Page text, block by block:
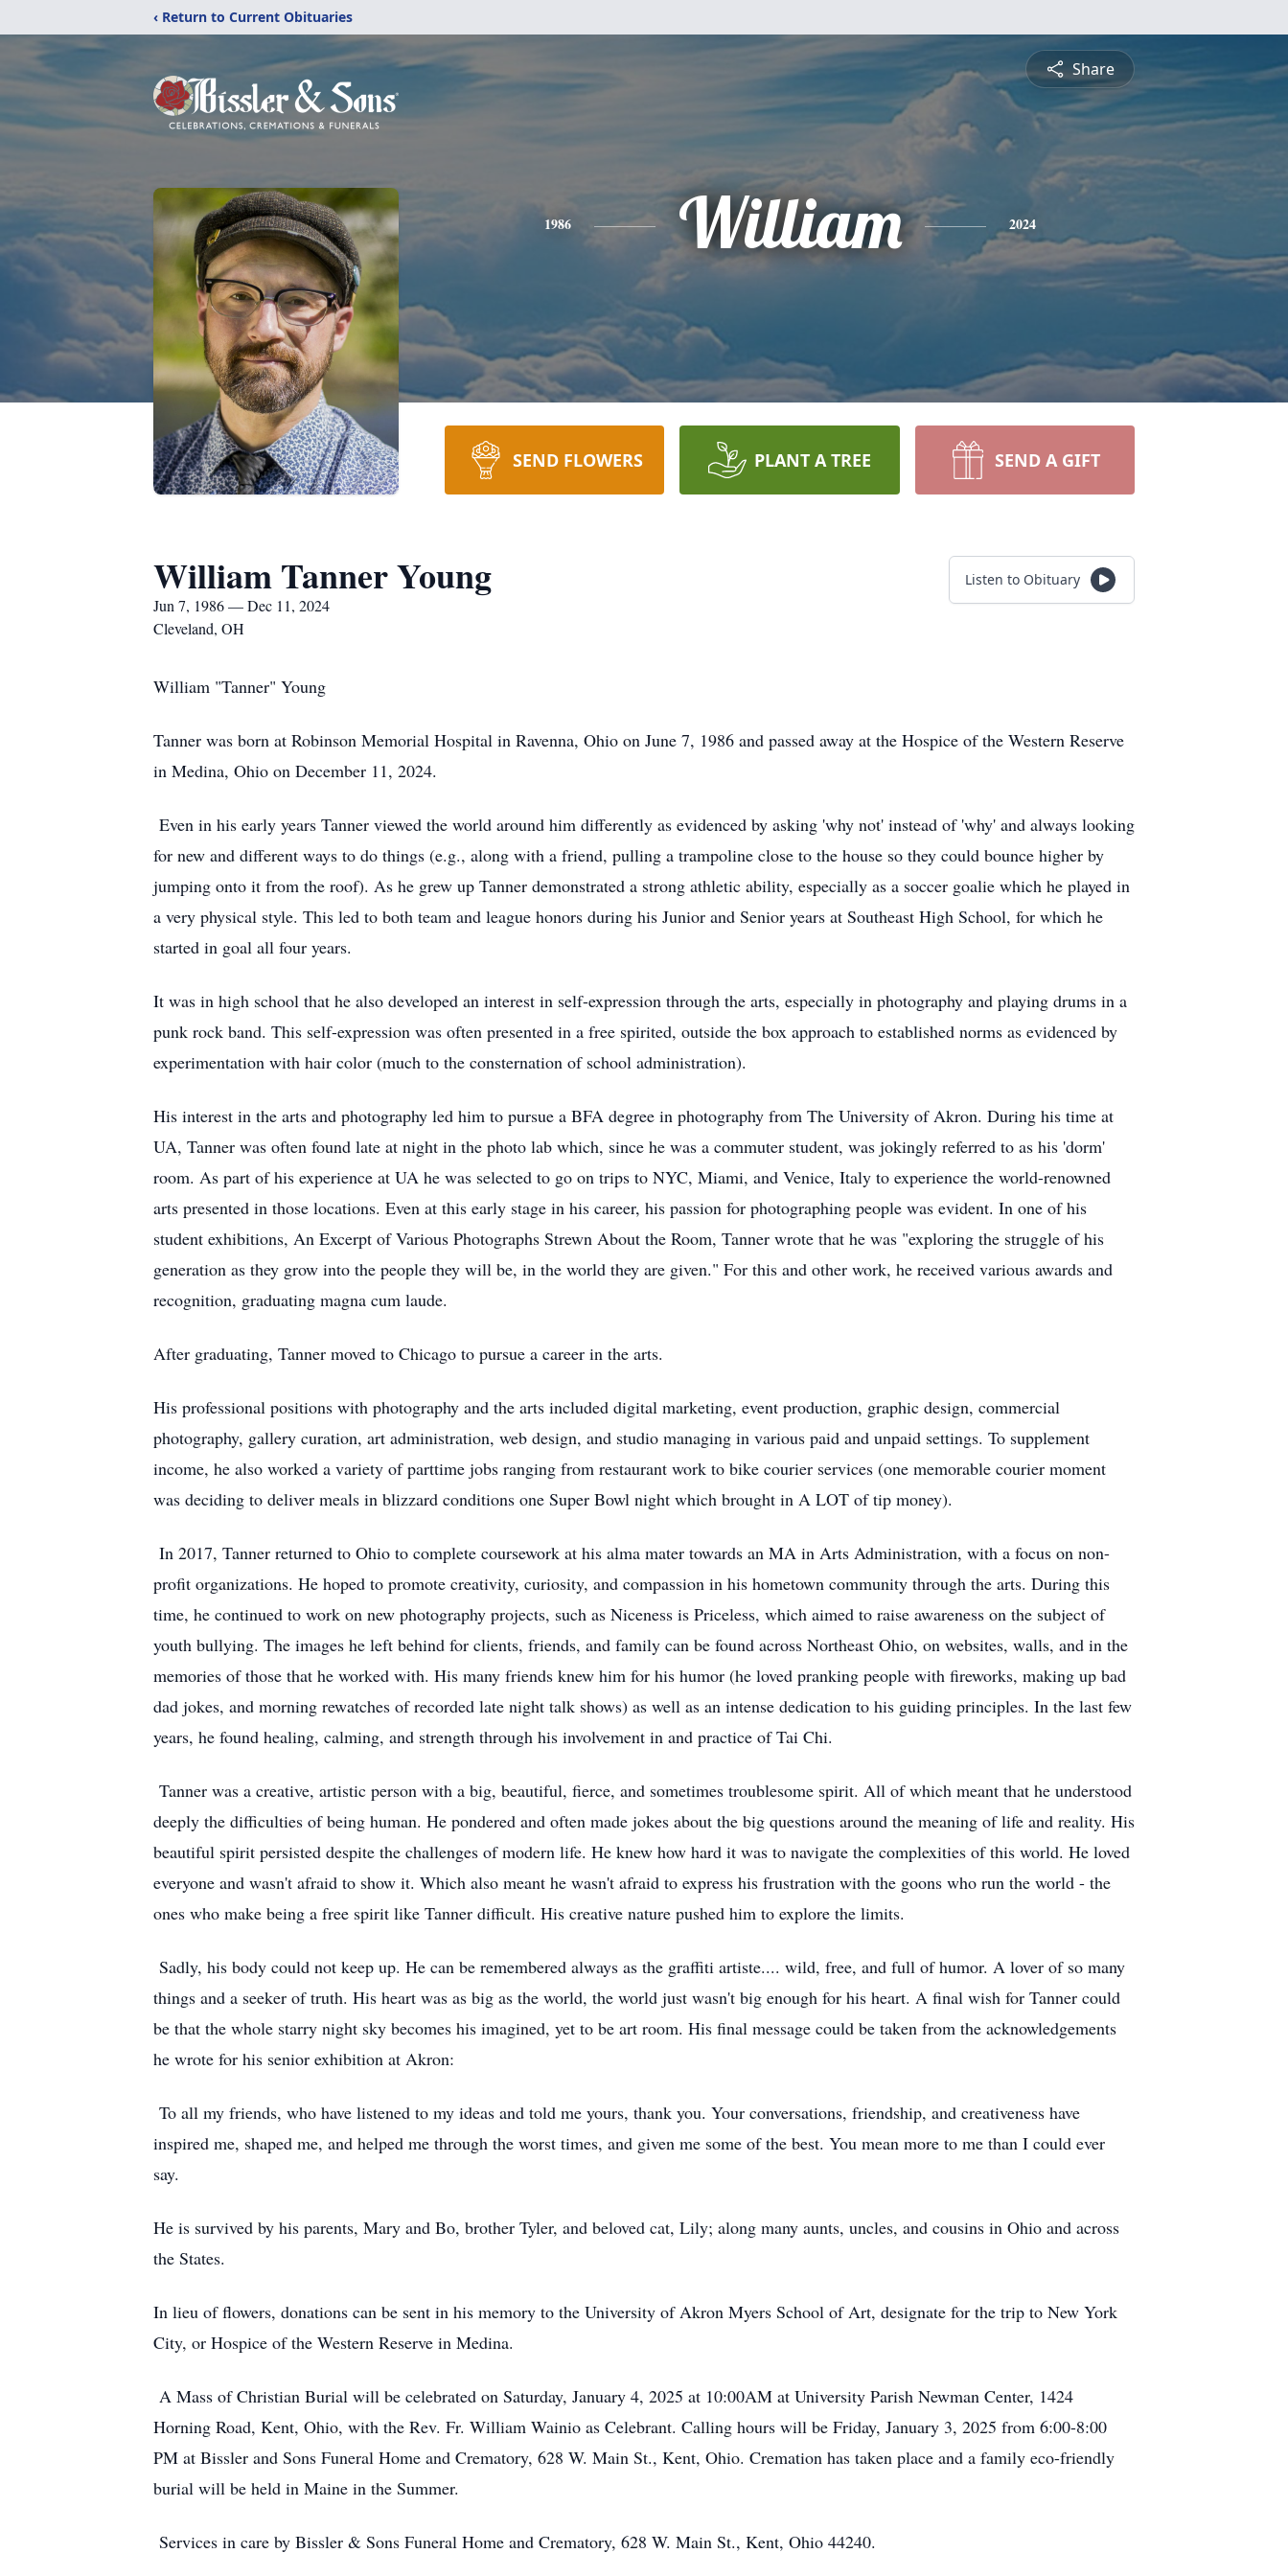
‹ Return to Current Obituaries
Share
1986 William 2024
SEND FLOWERS PLANT A TREE SEND A GIFT
William Tanner Young
Jun 7, 1986 — Dec 11, 2024
Cleveland, OH
Listen to Obituary
William "Tanner" Young
Tanner was born at Robinson Memorial Hospital in Ravenna, Ohio on June 7, 1986 and passed away at the Hospice of the Western Reserve
in Medina, Ohio on December 11, 2024.
Even in his early years Tanner viewed the world around him differently as evidenced by asking 'why not' instead of 'why' and always looking
for new and different ways to do things (e.g., along with a friend, pulling a trampoline close to the house so they could bounce higher by
jumping onto it from the roof). As he grew up Tanner demonstrated a strong athletic ability, especially as a soccer goalie which he played in
a very physical style. This led to both team and league honors during his Junior and Senior years at Southeast High School, for which he
started in goal all four years.
It was in high school that he also developed an interest in self-expression through the arts, especially in photography and playing drums in a
punk rock band. This self-expression was often presented in a free spirited, outside the box approach to established norms as evidenced by
experimentation with hair color (much to the consternation of school administration).
His interest in the arts and photography led him to pursue a BFA degree in photography from The University of Akron. During his time at
UA, Tanner was often found late at night in the photo lab which, since he was a commuter student, was jokingly referred to as his 'dorm'
room. As part of his experience at UA he was selected to go on trips to NYC, Miami, and Venice, Italy to experience the world-renowned
arts presented in those locations. Even at this early stage in his career, his passion for photographing people was evident. In one of his
student exhibitions, An Excerpt of Various Photographs Strewn About the Room, Tanner wrote that he was "exploring the struggle of his
generation as they grow into the people they will be, in the world they are given." For this and other work, he received various awards and
recognition, graduating magna cum laude.
After graduating, Tanner moved to Chicago to pursue a career in the arts.
His professional positions with photography and the arts included digital marketing, event production, graphic design, commercial
photography, gallery curation, art administration, web design, and studio managing in various paid and unpaid settings. To supplement
income, he also worked a variety of parttime jobs ranging from restaurant work to bike courier services (one memorable courier moment
was deciding to deliver meals in blizzard conditions one Super Bowl night which brought in A LOT of tip money).
In 2017, Tanner returned to Ohio to complete coursework at his alma mater towards an MA in Arts Administration, with a focus on non-
profit organizations. He hoped to promote creativity, curiosity, and compassion in his hometown community through the arts. During this
time, he continued to work on new photography projects, such as Niceness is Priceless, which aimed to raise awareness on the subject of
youth bullying. The images he left behind for clients, friends, and family can be found across Northeast Ohio, on websites, walls, and in the
memories of those that he worked with. His many friends knew him for his humor (he loved pranking people with fireworks, making up bad
dad jokes, and morning rewatches of recorded late night talk shows) as well as an intense dedication to his guiding principles. In the last few
years, he found healing, calming, and strength through his involvement in and practice of Tai Chi.
Tanner was a creative, artistic person with a big, beautiful, fierce, and sometimes troublesome spirit. All of which meant that he understood
deeply the difficulties of being human. He pondered and often made jokes about the big questions around the meaning of life and reality. His
beautiful spirit persisted despite the challenges of modern life. He knew how hard it was to navigate the complexities of this world. He loved
everyone and wasn't afraid to show it. Which also meant he wasn't afraid to express his frustration with the goons who run the world - the
ones who make being a free spirit like Tanner difficult. His creative nature pushed him to explore the limits.
Sadly, his body could not keep up. He can be remembered always as the graffiti artiste.... wild, free, and full of humor. A lover of so many
things and a seeker of truth. His heart was as big as the world, the world just wasn't big enough for his heart. A final wish for Tanner could
be that the whole starry night sky becomes his imagined, yet to be art room. His final message could be taken from the acknowledgements
he wrote for his senior exhibition at Akron:
To all my friends, who have listened to my ideas and told me yours, thank you. Your conversations, friendship, and creativeness have
inspired me, shaped me, and helped me through the worst times, and given me some of the best. You mean more to me than I could ever
say.
He is survived by his parents, Mary and Bo, brother Tyler, and beloved cat, Lily; along many aunts, uncles, and cousins in Ohio and across
the States.
In lieu of flowers, donations can be sent in his memory to the University of Akron Myers School of Art, designate for the trip to New York
City, or Hospice of the Western Reserve in Medina.
A Mass of Christian Burial will be celebrated on Saturday, January 4, 2025 at 10:00AM at University Parish Newman Center, 1424
Horning Road, Kent, Ohio, with the Rev. Fr. William Wainio as Celebrant. Calling hours will be Friday, January 3, 2025 from 6:00-8:00
PM at Bissler and Sons Funeral Home and Crematory, 628 W. Main St., Kent, Ohio. Cremation has taken place and a family eco-friendly
burial will be held in Maine in the Summer.
Services in care by Bissler & Sons Funeral Home and Crematory, 628 W. Main St., Kent, Ohio 44240.